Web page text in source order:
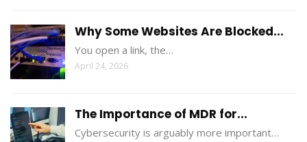
Why Some Websites Are Blocked...
You open a link, the…
April 24, 2026
The Importance of MDR for...
Cybersecurity is arguably more important…